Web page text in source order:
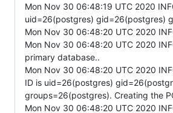
Mon Nov 30 06:48:19 UTC 2020
uid=26(postgres) gid=26(postgres)
Mon Nov 30 06:48:20 UTC 2020
Mon Nov 30 06:48:20 UTC 2020
primary database..
Mon Nov 30 06:48:20 UTC 2020
ID is uid=26(postgres)
groups=26(postgres). Creating the
Mon Nov 30 06:48:20 UTC 2020